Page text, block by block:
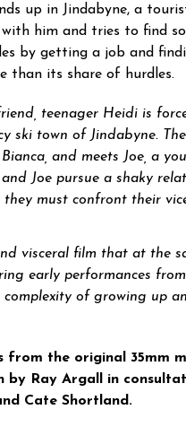
up in Jindabyne, a
him and tries to find
by getting a job and
than its share of hurdles.
teenager Heidi is
town of Jindabyne.
and meets Joe, a
Joe pursue a shaky
must confront their
visceral film that at the
early performances
of growing up
from the original 35mm
by Ray Argall in
Cate Shortland.